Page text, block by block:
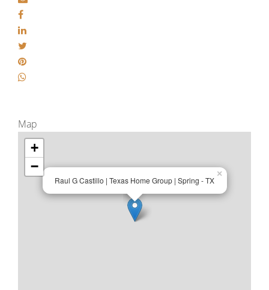
Map
Raul G Castillo | Texas Home Group | Spring - TX
×
+
−